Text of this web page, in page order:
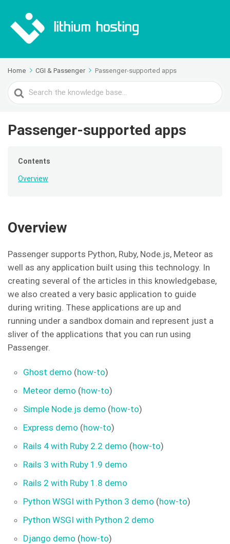
Home CGI & Passenger Passenger-supported apps
Search
For
Passenger-supported apps
Contents
Overview
Overview
Passenger supports Python, Ruby, Node.js, Meteor as
well as any application built using this technology. In
creating several of the articles in this knowledgebase,
we also created a very basic application to guide
during writing. These applications are up and
running under a sandbox domain and represent just a
sliver of the applications that you can run using
Passenger.
Ghost demo (how-to)
Meteor demo (how-to)
Simple Node.js demo (how-to)
Express demo (how-to)
Rails 4 with Ruby 2.2 demo (how-to)
Rails 3 with Ruby 1.9 demo
Rails 2 with Ruby 1.8 demo
Python WSGI with Python 3 demo (how-to)
Python WSGI with Python 2 demo
Django demo (how-to)